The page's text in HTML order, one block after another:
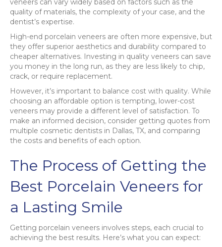
quality of materials, the complexity of your case, and the
dentist’s expertise.
High-end porcelain veneers are often more expensive, but
they offer superior aesthetics and durability compared to
cheaper alternatives. Investing in quality veneers can save
you money in the long run, as they are less likely to chip,
crack, or require replacement.
However, it’s important to balance cost with quality. While
choosing an affordable option is tempting, lower-cost
veneers may provide a different level of satisfaction. To
make an informed decision, consider getting quotes from
multiple cosmetic dentists in Dallas, TX, and comparing
the costs and benefits of each option.
The Process of Getting the
Best Porcelain Veneers for
a Lasting Smile
Getting porcelain veneers involves steps, each crucial to
achieving the best results. Here’s what you can expect: